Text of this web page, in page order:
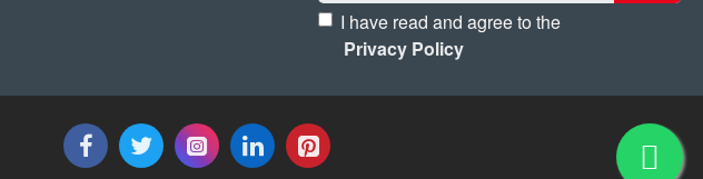
I have read and agree to the
Privacy Policy